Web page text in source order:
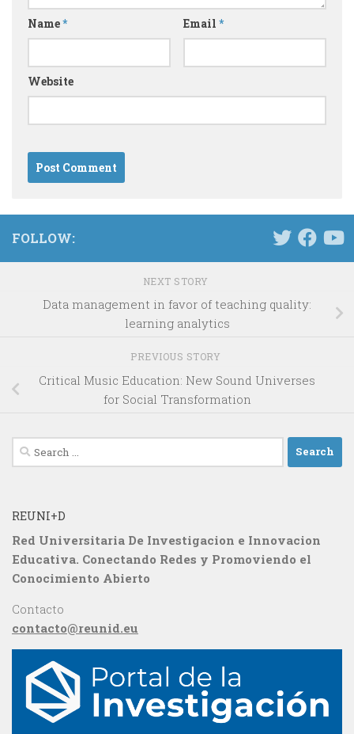
Name* Email *
Website
FOLLOW:
NEXT STORY
Data management in favor of teaching quality:
learning analytics
PREVIOUS STORY
Critical Music Education: New Sound Universes
for Social Transformation
Search
for:
REUNI+D
Red Universitaria De Investigacion e Innovacion
Educativa. Conectando Redes y Promoviendo el
Conocimiento Abierto
Contacto
contacto@reunid.eu